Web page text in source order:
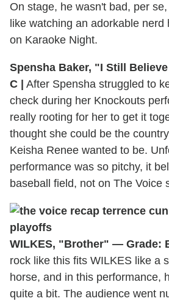
On stage, he wasn't bad, per
like watching an adorkable
on Karaoke Night.
Spensha Baker, "I Still
C |
After Spensha struggled to
check during her Knockouts
really rooting for her to get it
thought she could be the
Keisha Renee wanted to be.
performance was so pitchy, it
baseball field, not on The Voice
WILKES, "Brother" — Grade:
rock like this fits WILKES like a
horse, and in this performance,
quite a bit. The audience went